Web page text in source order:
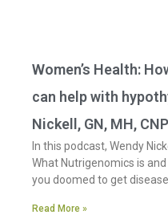
Women’s Health:
can help with
Nickell, GN, MH, CNP
In this podcast, Wendy
What Nutrigenomics is
you doomed to get
Read More »